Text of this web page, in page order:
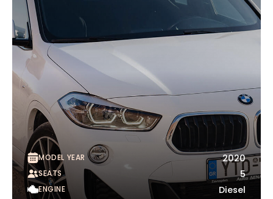
MODEL YEAR 2020
SEATS 5
ENGINE Diesel